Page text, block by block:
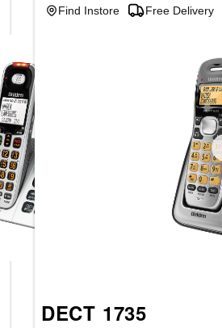
Free Delivery
Find Instore
DECT 1735